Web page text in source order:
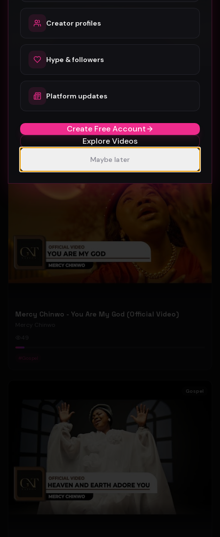
SUBURBIA
Crystal Pharoah
Mercy Chinwo - You Are My God (Official Video)
Mercy Chinwo
49
#Gospel
Gospel
Creator profiles
Hype & followers
Platform updates
Create Free Account
Explore Videos
Maybe later